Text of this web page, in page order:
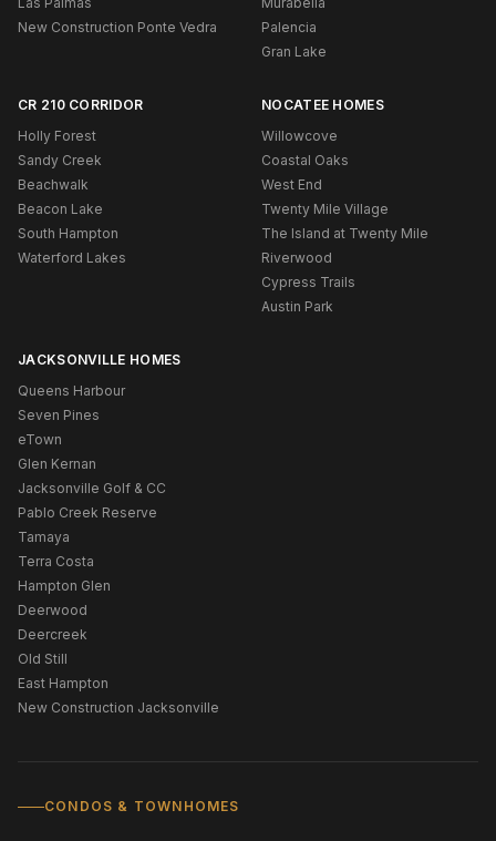
New Construction Ponte Vedra
Palencia
Gran Lake
CR 210 CORRIDOR
Holly Forest
Sandy Creek
Beachwalk
Beacon Lake
South Hampton
Waterford Lakes
NOCATEE HOMES
Willowcove
Coastal Oaks
West End
Twenty Mile Village
The Island at Twenty Mile
Riverwood
Cypress Trails
Austin Park
JACKSONVILLE HOMES
Queens Harbour
Seven Pines
eTown
Glen Kernan
Jacksonville Golf & CC
Pablo Creek Reserve
Tamaya
Terra Costa
Hampton Glen
Deerwood
Deercreek
Old Still
East Hampton
New Construction Jacksonville
CONDOS & TOWNHOMES